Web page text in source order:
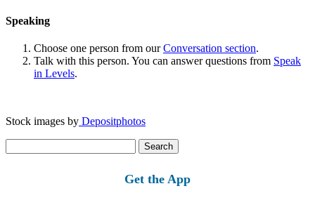
Speaking
Choose one person from ourConversation section.
Talk with this person. You can answer questions from Speak
in Levels.
Stock images by Depositphotos
for:
Get the App